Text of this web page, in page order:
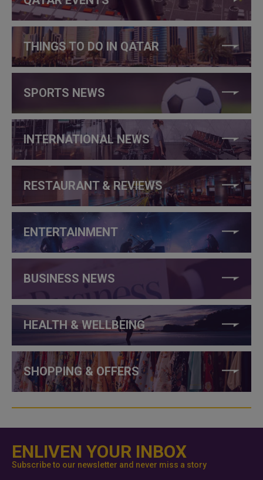
THINGS TO DO IN QATAR
SPORTS NEWS
INTERNATIONAL NEWS
RESTAURANT & REVIEWS
ENTERTAINMENT
BUSINESS NEWS
HEALTH & WELLBEING
SHOPPING & OFFERS
ENLIVEN YOUR INBOX
Subscribe to our newsletter and never miss a story